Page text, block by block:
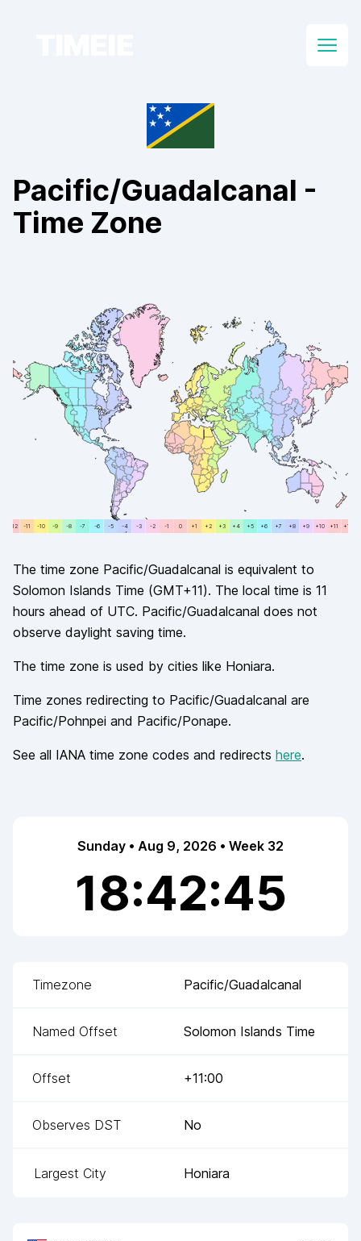
Open
Pacific/Guadalcanal -
Time Zone
Timezone Pacific/Guadalcanal
Named Offset Solomon Islands Time
Offset +11:00
Observes DST No
Largest City Honiara
-2
-2
-3
-3
-4
-4
-5
-5
-6
-6
-7
-7
-8
-8
-9
-9 -1
-1
-10
-10
-11
-11 00 +2
+2 +3
+3 +4
+4 +5
+5 +6
+6 +7
+7 +8
+8 +9
+9
+1
+1 +10
+10 +11
+11 +12
+12
The time zone Pacific/Guadalcanal is equivalent to
Solomon Islands Time (GMT+11). The local time is 11
hours ahead of UTC. Pacific/Guadalcanal does not
observe daylight saving time.
The time zone is used by cities like Honiara.
Time zones redirecting to Pacific/Guadalcanal are
Pacific/Pohnpei and Pacific/Ponape.
See all IANA time zone codes and redirects here.
Sunday • Aug 9, 2026 • Week 32
18:42:45